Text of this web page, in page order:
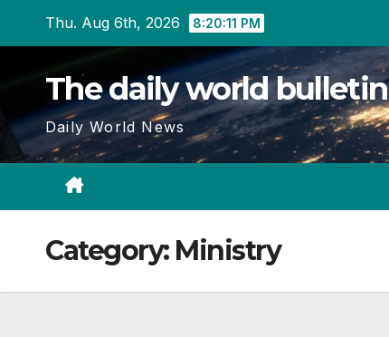
Thu. Aug 6th, 2026 8:20:11 PM
The daily world bulletin
Daily World News
Category: Ministry